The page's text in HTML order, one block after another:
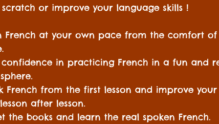
or improve your language skills !
French at your own pace from the comfort
in practicing French in a fun and
French from the first lesson and improve your
after lesson.
the books and learn the real spoken French.